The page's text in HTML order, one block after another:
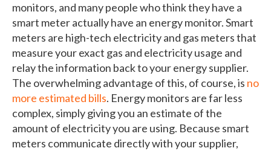
monitors, and many people who think they have a
smart meter actually have an energy monitor. Smart
meters are high-tech electricity and gas meters that
measure your exact gas and electricity usage and
relay the information back to your energy supplier.
The overwhelming advantage of this, of course, is no
more estimated bills. Energy monitors are far less
complex, simply giving you an estimate of the
amount of electricity you are using. Because smart
meters communicate directly with your supplier,